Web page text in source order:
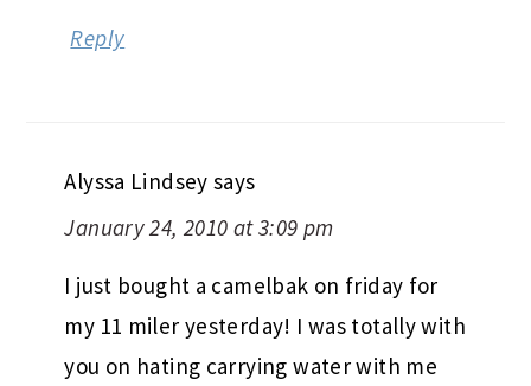
Reply
Alyssa Lindsey says
January 24, 2010 at 3:09 pm
I just bought a camelbak on friday for
my 11 miler yesterday! I was totally with
you on hating carrying water with me